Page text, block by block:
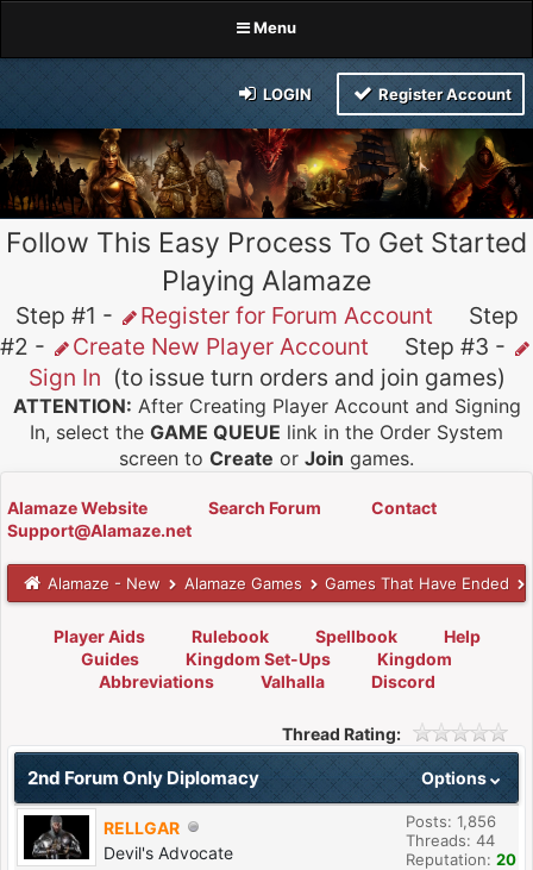
Menu
LOGIN Register Account
Follow This Easy Process To Get Started
Playing Alamaze
Step #1 - Register for Forum Account Step
#2 -
Create New Player Account Step #3 -
Sign In (to issue turn orders and join games)
ATTENTION: After Creating Player Account and Signing
In, select the GAME QUEUE link in the Order System
screen to Create or Join games.
Alamaze Website Search Forum
Contact
Support@Alamaze.net
Alamaze - New Alamaze Games Games That Have Ended
Player Aids Rulebook Spellbook
Help
Guides
Kingdom Set-Ups
Kingdom
Abbreviations
Valhalla Discord
Thread Rating:
Options
2nd Forum Only Diplomacy
RELLGAR
Devil's Advocate
Posts: 1,856
Threads: 44
Reputation: 20